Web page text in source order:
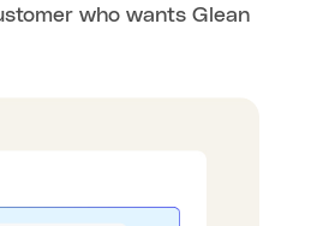
who wants Glean